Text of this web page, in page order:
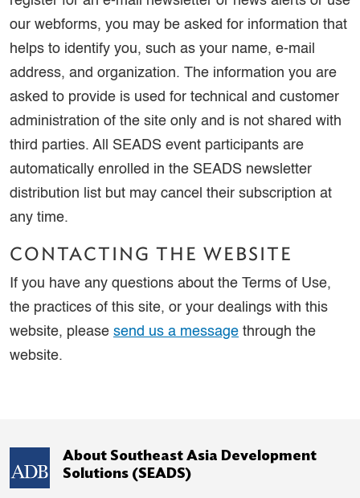
our webforms, you may be asked for information that
helps to identify you, such as your name, e-mail
address, and organization. The information you are
asked to provide is used for technical and customer
administration of the site only and is not shared with
third parties. All SEADS event participants are
automatically enrolled in the SEADS newsletter
distribution list but may cancel their subscription at
any time.
CONTACTING THE WEBSITE
If you have any questions about the Terms of Use,
the practices of this site, or your dealings with this
website, please send us a message through the
website.
About Southeast Asia Development
Solutions (SEADS)